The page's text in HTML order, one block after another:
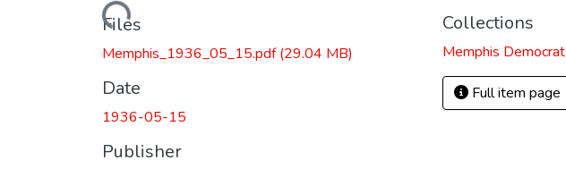
Loading...
Files
Memphis_1936_05_15.pdf(29.04 MB)
Date
1936-05-15
Publisher
Collections
Memphis Democrat
Full item page